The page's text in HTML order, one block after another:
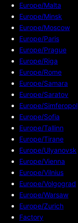
Europe/Malta
Europe/Minsk
Europe/Moscow
Europe/Paris
Europe/Prague
Europe/Riga
Europe/Rome
Europe/Samara
Europe/Saratov
Europe/Simferopol
Europe/Sofia
Europe/Tallinn
Europe/Tirane
Europe/Ulyanovsk
Europe/Vienna
Europe/Vilnius
Europe/Volgograd
Europe/Warsaw
Europe/Zurich
Factory